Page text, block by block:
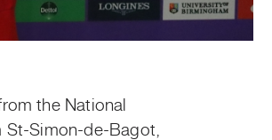
the National
St-Simon-de-Bagot,